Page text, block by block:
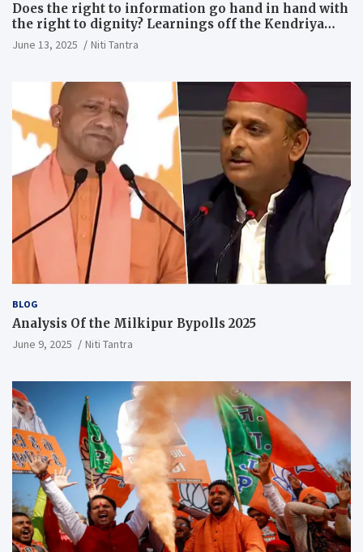
Does the right to information go hand in hand with
the right to dignity? Learnings off the Kendriya
Vidyalaya judgment
June 13, 2025 Niti Tantra
BLOG
Analysis Of the Milkipur Bypolls 2025
June 9, 2025 Niti Tantra